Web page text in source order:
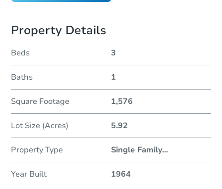
Property Details
Beds 3
Baths 1
Square Footage 1,576
Lot Size (Acres) 5.92
Property Type Single Family...
Year Built 1964